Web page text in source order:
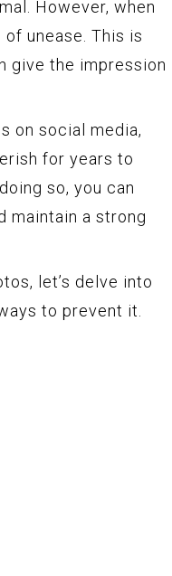
However, when
unease. This is
give the impression
on social media,
for years to
so, you can
maintain a strong
let’s delve into
to prevent it.